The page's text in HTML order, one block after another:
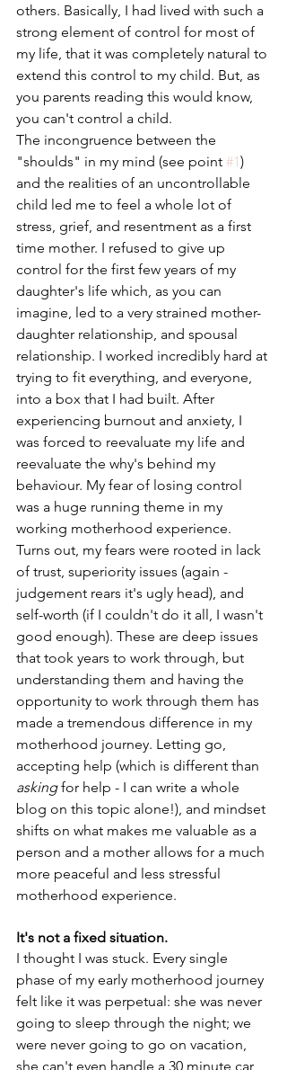
others. Basically, I had lived with such a
strong element of control for most of
my life, that it was completely natural to
extend this control to my child. But, as
you parents reading this would know,
you can't control a child.
The incongruence between the
"shoulds" in my mind (see point #1)
and the realities of an uncontrollable
child led me to feel a whole lot of
stress, grief, and resentment as a first
time mother. I refused to give up
control for the first few years of my
daughter's life which, as you can
imagine, led to a very strained mother-
daughter relationship, and spousal
relationship. I worked incredibly hard at
trying to fit everything, and everyone,
into a box that I had built. After
experiencing burnout and anxiety, I
was forced to reevaluate my life and
reevaluate the why's behind my
behaviour. My fear of losing control
was a huge running theme in my
working motherhood experience.
Turns out, my fears were rooted in lack
of trust, superiority issues (again -
judgement rears it's ugly head), and
self-worth (if I couldn't do it all, I wasn't
good enough). These are deep issues
that took years to work through, but
understanding them and having the
opportunity to work through them has
made a tremendous difference in my
motherhood journey. Letting go,
accepting help (which is different than
asking for help - I can write a whole
blog on this topic alone!), and mindset
shifts on what makes me valuable as a
person and a mother allows for a much
more peaceful and less stressful
motherhood experience.
It's not a fixed situation.
I thought I was stuck. Every single
phase of my early motherhood journey
felt like it was perpetual: she was never
going to sleep through the night; we
were never going to go on vacation,
she can't even handle a 30 minute car